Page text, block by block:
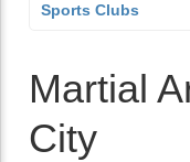
Sports Clubs
Martial
City